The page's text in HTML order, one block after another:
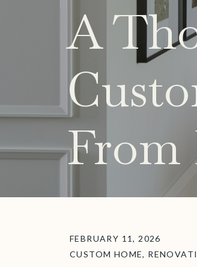
A
From
CUSTOM HOME,
FEBRUARY 11, 2026